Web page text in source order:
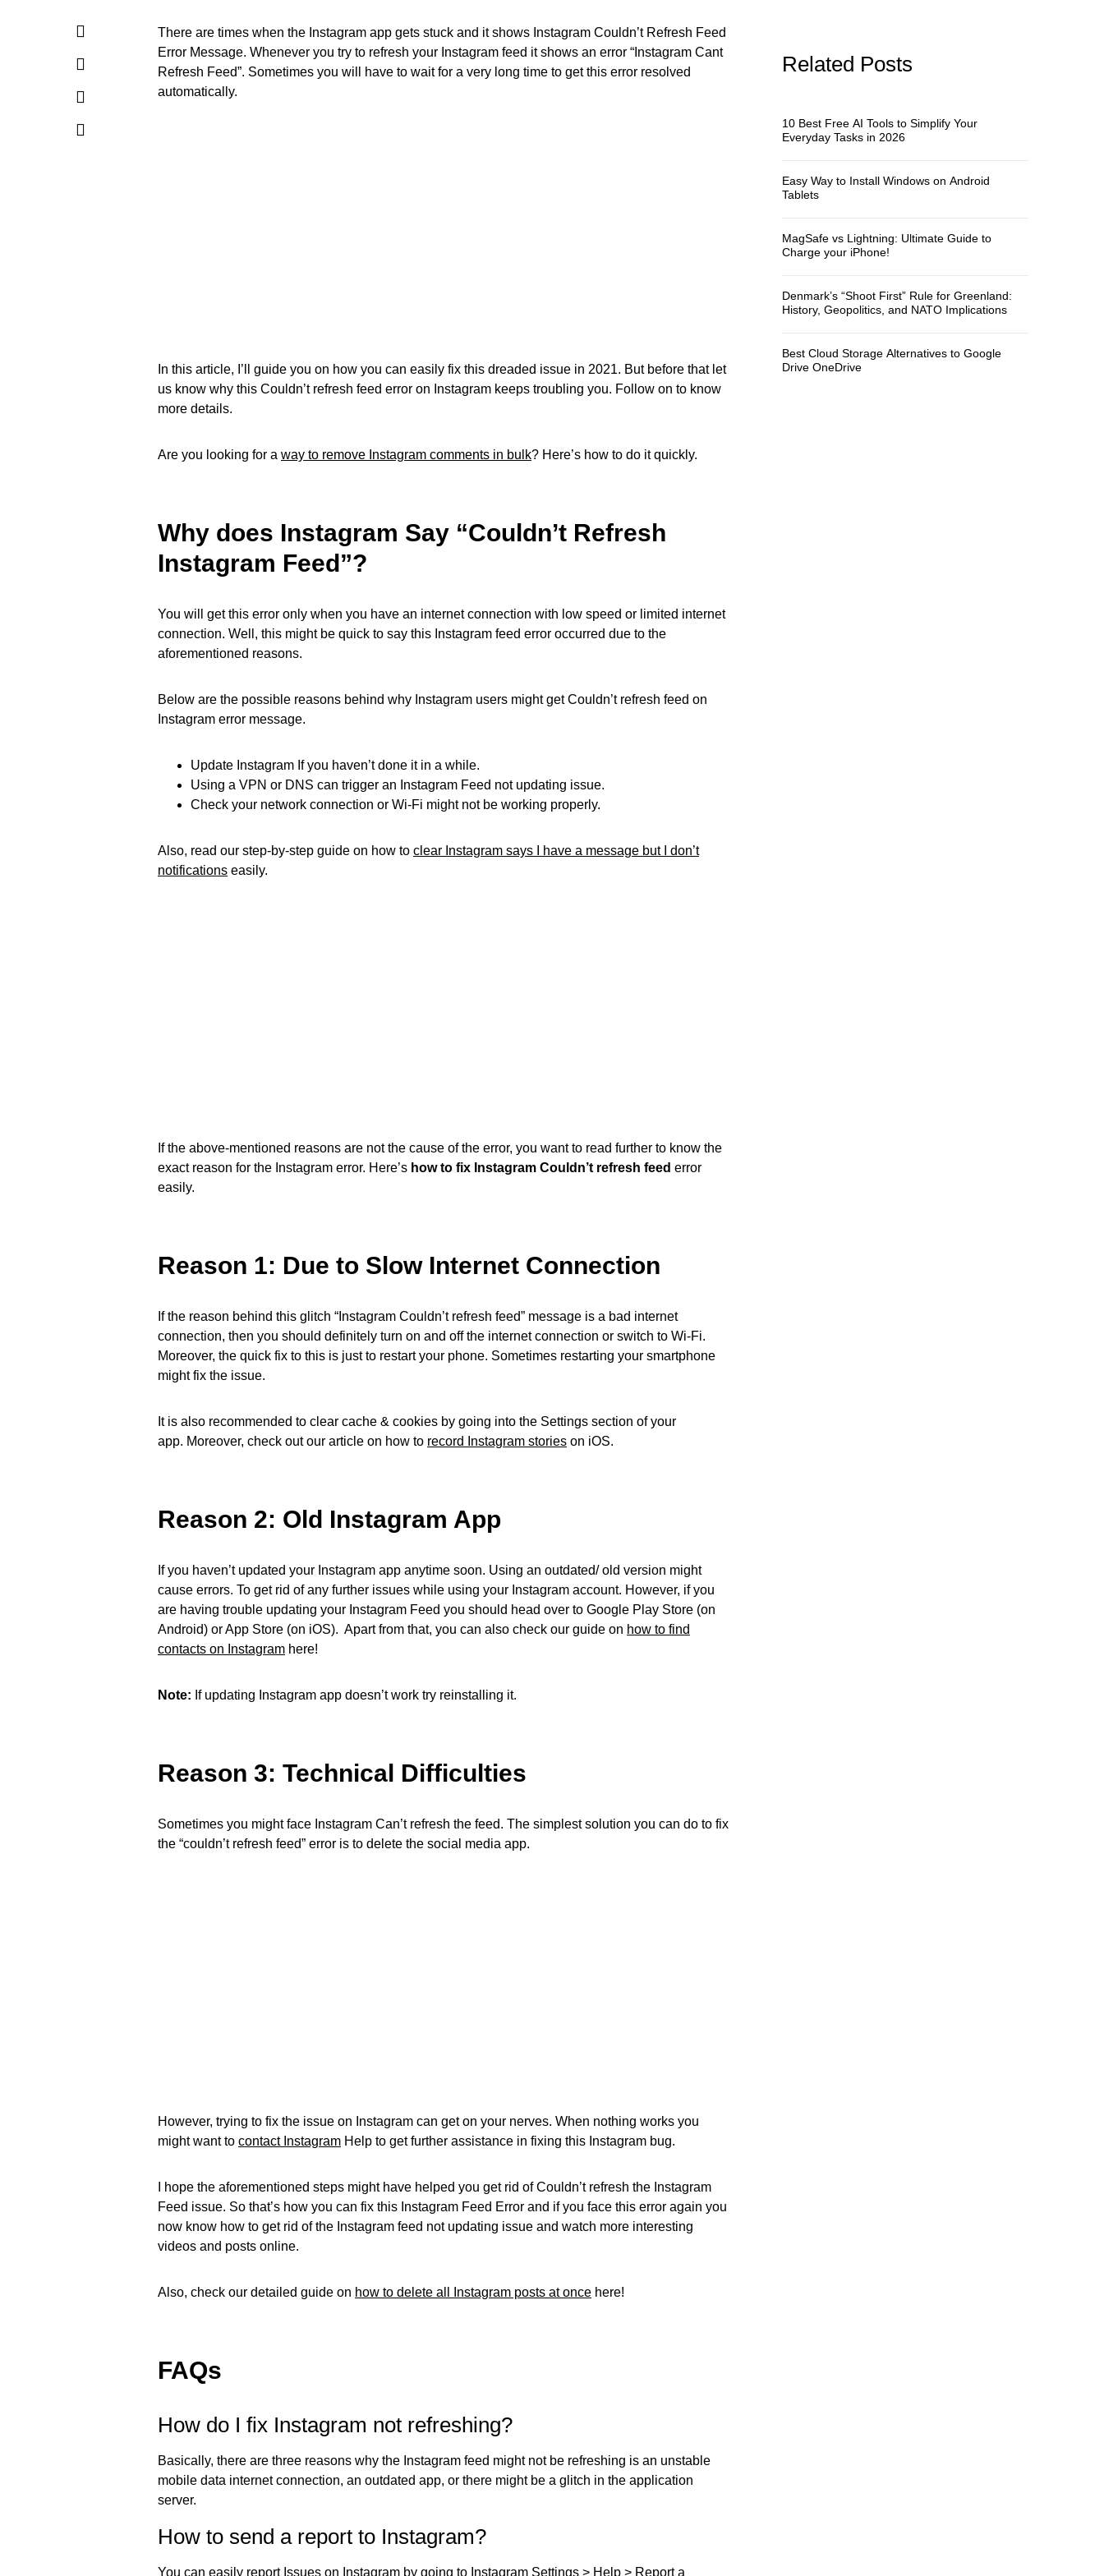
There are times when the Instagram app gets stuck and it shows Instagram Couldn’t Refresh Feed
Error Message. Whenever you try to refresh your Instagram feed it shows an error “Instagram Cant
Refresh Feed”. Sometimes you will have to wait for a very long time to get this error resolved
automatically.
In this article, I’ll guide you on how you can easily fix this dreaded issue in 2021. But before that let
us know why this Couldn’t refresh feed error on Instagram keeps troubling you. Follow on to know
more details.
Are you looking for a way to remove Instagram comments in bulk? Here’s how to do it quickly.
Why does Instagram Say “Couldn’t Refresh
Instagram Feed”?
You will get this error only when you have an internet connection with low speed or limited internet
connection. Well, this might be quick to say this Instagram feed error occurred due to the
aforementioned reasons.
Below are the possible reasons behind why Instagram users might get Couldn’t refresh feed on
Instagram error message.
Update Instagram If you haven’t done it in a while.
Using a VPN or DNS can trigger an Instagram Feed not updating issue.
Check your network connection or Wi-Fi might not be working properly.
Also, read our step-by-step guide on how to clear Instagram says I have a message but I don’t
notifications easily.
If the above-mentioned reasons are not the cause of the error, you want to read further to know the
exact reason for the Instagram error. Here’s how to fix Instagram Couldn’t refresh feed error
easily.
Reason 1: Due to Slow Internet Connection
If the reason behind this glitch “Instagram Couldn’t refresh feed” message is a bad internet
connection, then you should definitely turn on and off the internet connection or switch to Wi-Fi.
Moreover, the quick fix to this is just to restart your phone. Sometimes restarting your smartphone
might fix the issue.
It is also recommended to clear cache & cookies by going into the Settings section of your
app. Moreover, check out our article on how to record Instagram stories on iOS.
Reason 2: Old Instagram App
If you haven’t updated your Instagram app anytime soon. Using an outdated/ old version might
cause errors. To get rid of any further issues while using your Instagram account. However, if you
are having trouble updating your Instagram Feed you should head over to Google Play Store (on
Android) or App Store (on iOS). Apart from that, you can also check our guide on how to find
contacts on Instagram here!
Note: If updating Instagram app doesn’t work try reinstalling it.
Reason 3: Technical Difficulties
Sometimes you might face Instagram Can’t refresh the feed. The simplest solution you can do to fix
the “couldn’t refresh feed” error is to delete the social media app.
However, trying to fix the issue on Instagram can get on your nerves. When nothing works you
might want to contact Instagram Help to get further assistance in fixing this Instagram bug.
I hope the aforementioned steps might have helped you get rid of Couldn’t refresh the Instagram
Feed issue. So that’s how you can fix this Instagram Feed Error and if you face this error again you
now know how to get rid of the Instagram feed not updating issue and watch more interesting
videos and posts online.
Also, check our detailed guide on how to delete all Instagram posts at once here!
FAQs
How do I fix Instagram not refreshing?
Basically, there are three reasons why the Instagram feed might not be refreshing is an unstable
mobile data internet connection, an outdated app, or there might be a glitch in the application
server.
How to send a report to Instagram?
You can easily report Issues on Instagram by going to Instagram Settings > Help > Report a
Related Posts
10 Best Free AI Tools to Simplify Your
Everyday Tasks in 2026
Easy Way to Install Windows on Android
Tablets
MagSafe vs Lightning: Ultimate Guide to
Charge your iPhone!
Denmark’s “Shoot First” Rule for Greenland:
History, Geopolitics, and NATO Implications
Best Cloud Storage Alternatives to Google
Drive OneDrive